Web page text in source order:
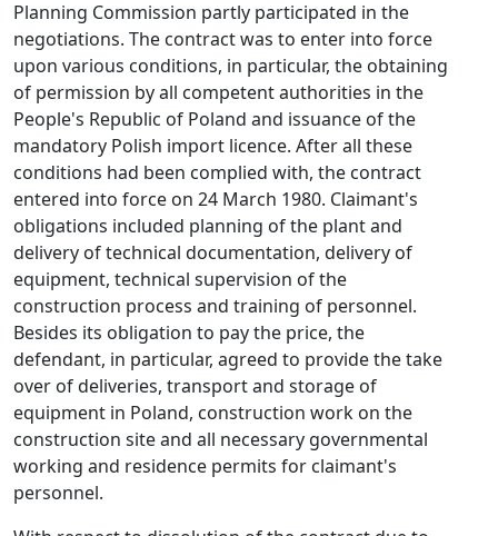
Planning Commission partly participated in the
negotiations. The contract was to enter into force
upon various conditions, in particular, the obtaining
of permission by all competent authorities in the
People's Republic of Poland and issuance of the
mandatory Polish import licence. After all these
conditions had been complied with, the contract
entered into force on 24 March 1980. Claimant's
obligations included planning of the plant and
delivery of technical documentation, delivery of
equipment, technical supervision of the
construction process and training of personnel.
Besides its obligation to pay the price, the
defendant, in particular, agreed to provide the take
over of deliveries, transport and storage of
equipment in Poland, construction work on the
construction site and all necessary governmental
working and residence permits for claimant's
personnel.